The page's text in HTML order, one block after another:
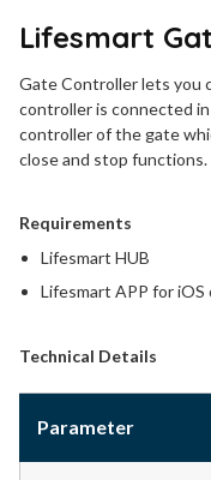
Lifesmart
Gate Controller lets you
controller is connected
controller of the gate
close and stop functions.
Requirements
Lifesmart HUB
Lifesmart APP for iOS
Technical Details
Parameter